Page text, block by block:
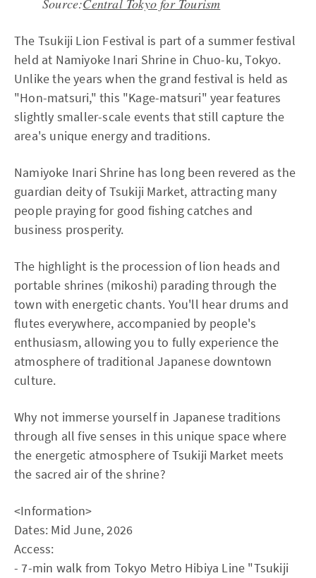
Source:Central Tokyo for Tourism
The Tsukiji Lion Festival is part of a summer festival
held at Namiyoke Inari Shrine in Chuo-ku, Tokyo.
Unlike the years when the grand festival is held as
"Hon-matsuri," this "Kage-matsuri" year features
slightly smaller-scale events that still capture the
area's unique energy and traditions.
Namiyoke Inari Shrine has long been revered as the
guardian deity of Tsukiji Market, attracting many
people praying for good fishing catches and
business prosperity.
The highlight is the procession of lion heads and
portable shrines (mikoshi) parading through the
town with energetic chants. You'll hear drums and
flutes everywhere, accompanied by people's
enthusiasm, allowing you to fully experience the
atmosphere of traditional Japanese downtown
culture.
Why not immerse yourself in Japanese traditions
through all five senses in this unique space where
the energetic atmosphere of Tsukiji Market meets
the sacred air of the shrine?
<Information>
Dates: Mid June, 2026
Access:
- 7-min walk from Tokyo Metro Hibiya Line "Tsukiji